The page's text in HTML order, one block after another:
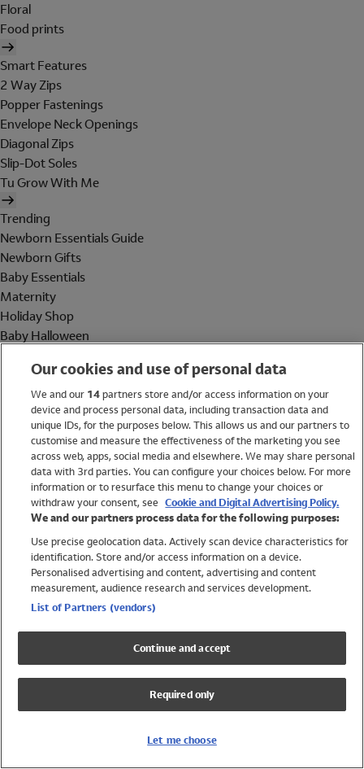
Floral
Food prints
Smart Features
2 Way Zips
Popper Fastenings
Envelope Neck Openings
Diagonal Zips
Slip-Dot Soles
Tu Grow With Me
Trending
Newborn Essentials Guide
Newborn Gifts
Baby Essentials
Maternity
Holiday Shop
Baby Halloween
Holiday Shop
Swimwear
Women
Trending
Shop All Holiday Shop
Swimwear
Girls Swimwear
Boys Swimwear
Our cookies and use of personal data
We and our 14partners store and/or access information on your
device and process personal data, including transaction data and
unique IDs, for the purposes below. This allows us and our partners to
customise and measure the effectiveness of the marketing you see
across web, apps, social media and elsewhere. We may share personal
data with 3rd parties. You can configure your choices below. For more
information or to resurface this menu to change your choices or
withdraw your consent, see Cookie and Digital Advertising Policy.
We and our partners process data for the following purposes:
Use precise geolocation data. Actively scan device characteristics for
identification. Store and/or access information on a device.
Personalised advertising and content, advertising and content
measurement, audience research and services development.
List of Partners (vendors)
Continue and accept
Required only
Let me choose